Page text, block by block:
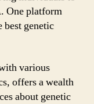
One platform
best genetic
various
offers a wealth
about genetic